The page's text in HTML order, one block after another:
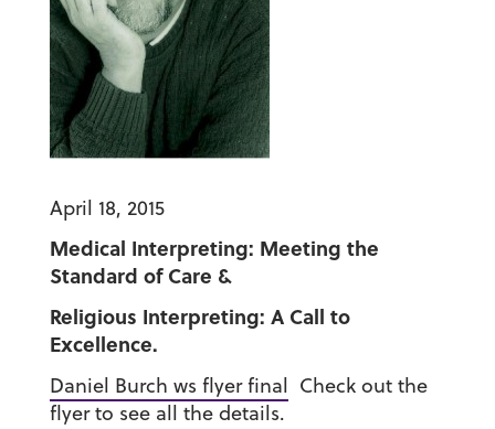
April 18, 2015
Medical Interpreting: Meeting the
Standard of Care &
Religious Interpreting: A Call to
Excellence.
Daniel Burch ws flyer final Check out the
flyer to see all the details.